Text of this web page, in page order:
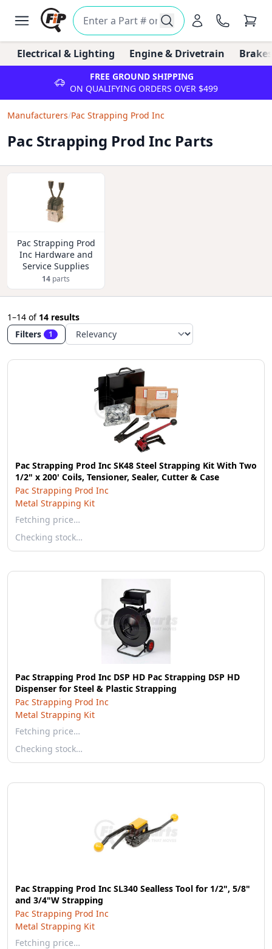
Electrical & Lighting Engine & Drivetrain
FREE GROUND SHIPPING
ON QUALIFYING ORDERS OVER $499
Manufacturers/Pac Strapping Prod Inc
Pac Strapping Prod Inc Parts
Pac Strapping Prod
Inc Hardware and
Service Supplies
14 parts
1–14 of 14 results
Filters
1
Pac Strapping Prod Inc SK48 Steel Strapping Kit With Two
1/2" x 200' Coils, Tensioner, Sealer, Cutter & Case
Pac Strapping Prod Inc
Metal Strapping Kit
Fetching price…
Checking stock…
Pac Strapping Prod Inc DSP HD Pac Strapping DSP HD
Dispenser for Steel & Plastic Strapping
Pac Strapping Prod Inc
Metal Strapping Kit
Fetching price…
Checking stock…
Pac Strapping Prod Inc SL340 Sealless Tool for 1/2", 5/8"
and 3/4"W Strapping
Pac Strapping Prod Inc
Metal Strapping Kit
Fetching price…